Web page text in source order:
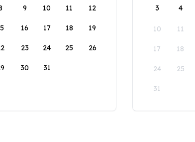
9 10 11 12
16 17 18 19
23 24 25 26
30 31
3 4
10 11
17 18
24 25
31